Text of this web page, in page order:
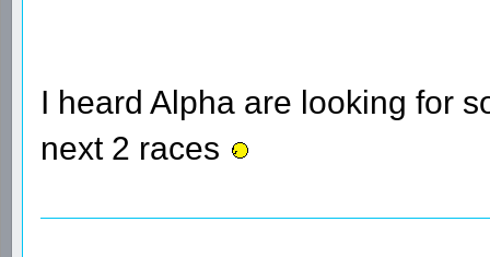
I heard Alpha are looking for
next 2 races